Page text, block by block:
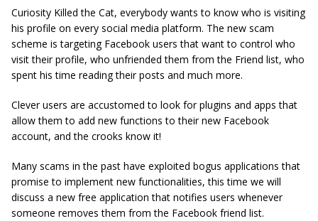
Curiosity Killed the Cat, everybody wants to know who is visiting
his profile on every social media platform. The new scam
scheme is targeting Facebook users that want to control who
visit their profile, who unfriended them from the Friend list, who
spent his time reading their posts and much more.
Clever users are accustomed to look for plugins and apps that
allow them to add new functions to their new Facebook
account, and the crooks know it!
Many scams in the past have exploited bogus applications that
promise to implement new functionalities, this time we will
discuss a new free application that notifies users whenever
someone removes them from the Facebook friend list.